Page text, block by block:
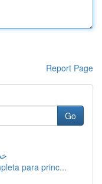
Report Page
Go
para princ...